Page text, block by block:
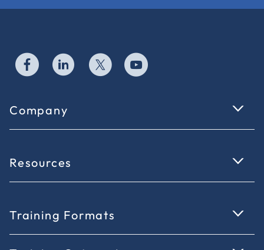
Company
Resources
Training Formats